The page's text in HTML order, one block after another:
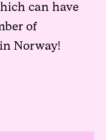
can have
of
Norway!